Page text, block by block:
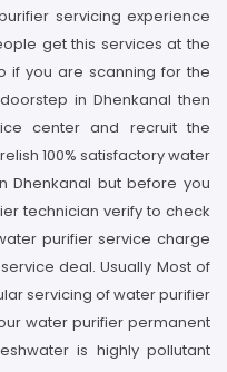
servicing experience
get this services at the
if you are scanning for the
in Dhenkanal then
center and recruit the
100% satisfactory water
Dhenkanal but before you
technician verify to check
purifier service charge
deal. Usually Most of
servicing of water purifier
water purifier permanent
is highly pollutant